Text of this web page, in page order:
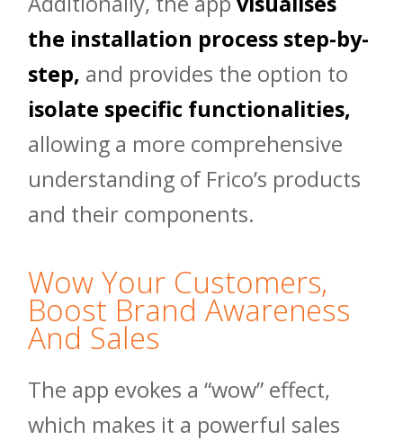
the installation process step-by-
step, and provides the option to
isolate specific functionalities,
allowing a more comprehensive
understanding of Frico’s products
and their components.
Wow Your Customers,
Boost Brand Awareness
And Sales
The app evokes a “wow” effect,
which makes it a powerful sales